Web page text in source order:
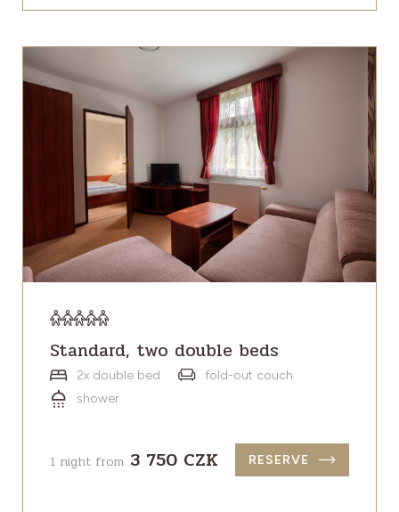
Standard, two double beds
2x double bed
fold-out couch
shower
1 night from 3 750 CZK RESERVE